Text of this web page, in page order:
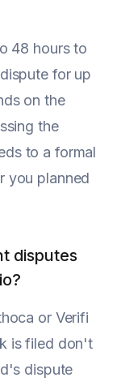
48 hours to
for up
on the
the
to a formal
you planned
disputes
or Verifi
is filed don't
dispute